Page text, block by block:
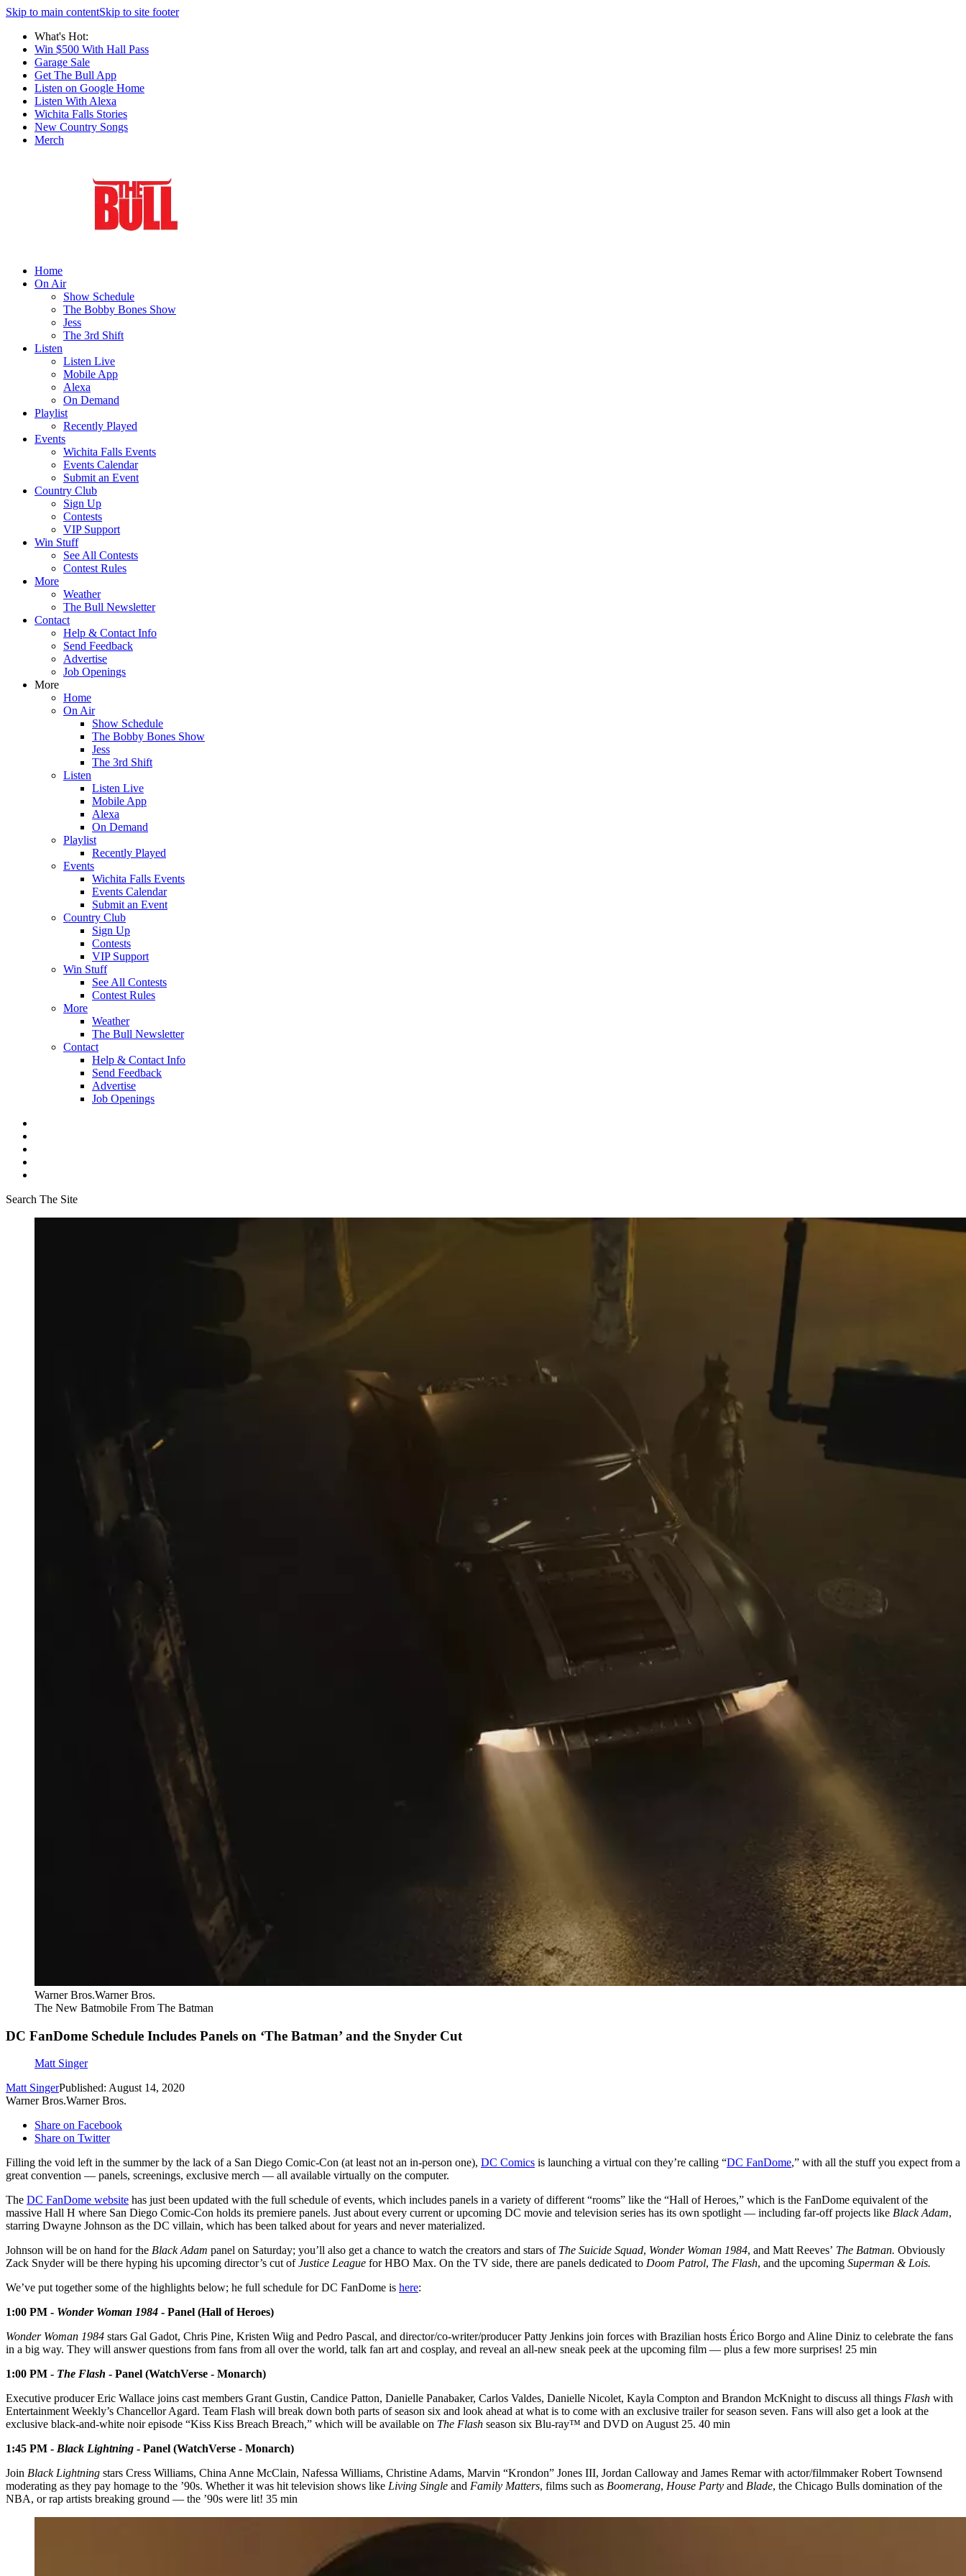
Skip to main contentSkip to site footer
What's Hot:
Win $500 With Hall Pass
Garage Sale
Get The Bull App
Listen on Google Home
Listen With Alexa
Wichita Falls Stories
New Country Songs
Merch
Home
On Air
Show Schedule
The Bobby Bones Show
Jess
The 3rd Shift
Listen
Listen Live
Mobile App
Alexa
On Demand
Playlist
Recently Played
Events
Wichita Falls Events
Events Calendar
Submit an Event
Country Club
Sign Up
Contests
VIP Support
Win Stuff
See All Contests
Contest Rules
More
Weather
The Bull Newsletter
Contact
Help & Contact Info
Send Feedback
Advertise
Job Openings
More
Home
On Air
Show Schedule
The Bobby Bones Show
Jess
The 3rd Shift
Listen
Listen Live
Mobile App
Alexa
On Demand
Playlist
Recently Played
Events
Wichita Falls Events
Events Calendar
Submit an Event
Country Club
Sign Up
Contests
VIP Support
Win Stuff
See All Contests
Contest Rules
More
Weather
The Bull Newsletter
Contact
Help & Contact Info
Send Feedback
Advertise
Job Openings
Search The Site
Warner Bros.Warner Bros.
The New Batmobile From The Batman
DC FanDome Schedule Includes Panels on ‘The Batman’ and the Snyder Cut
Matt Singer
Matt SingerPublished: August 14, 2020
Warner Bros.Warner Bros.
Share on Facebook
Share on Twitter
Filling the void left in the summer by the lack of a San Diego Comic-Con (at least not an in-person one), DC Comics is launching a virtual con they’re calling “DC FanDome,” with all the stuff you expect from a
great convention — panels, screenings, exclusive merch — all available virtually on the computer.
The DC FanDome website has just been updated with the full schedule of events, which includes panels in a variety of different “rooms” like the “Hall of Heroes,” which is the FanDome equivalent of the
massive Hall H where San Diego Comic-Con holds its premiere panels. Just about every current or upcoming DC movie and television series has its own spotlight — including far-off projects like Black Adam,
starring Dwayne Johnson as the DC villain, which has been talked about for years and never materialized.
Johnson will be on hand for the Black Adam panel on Saturday; you’ll also get a chance to watch the creators and stars of The Suicide Squad, Wonder Woman 1984, and Matt Reeves’ The Batman. Obviously
Zack Snyder will be there hyping his upcoming director’s cut ofJustice League for HBO Max. On the TV side, there are panels dedicated to Doom Patrol, The Flash, and the upcoming Superman & Lois.
We’ve put together some of the highlights below; he full schedule for DC FanDome is here:
1:00 PM - Wonder Woman 1984 - Panel (Hall of Heroes)
Wonder Woman 1984 stars Gal Gadot, Chris Pine, Kristen Wiig and Pedro Pascal, and director/co-writer/producer Patty Jenkins join forces with Brazilian hosts Érico Borgo and Aline Diniz to celebrate the fans
in a big way. They will answer questions from fans from all over the world, talk fan art and cosplay, and reveal an all-new sneak peek at the upcoming film — plus a few more surprises! 25 min
1:00 PM - The Flash - Panel (WatchVerse - Monarch)
Executive producer Eric Wallace joins cast members Grant Gustin, Candice Patton, Danielle Panabaker, Carlos Valdes, Danielle Nicolet, Kayla Compton and Brandon McKnight to discuss all things Flash with
Entertainment Weekly’s Chancellor Agard. Team Flash will break down both parts of season six and look ahead at what is to come with an exclusive trailer for season seven. Fans will also get a look at the
exclusive black-and-white noir episode “Kiss Kiss Breach Breach,” which will be available on The Flash season six Blu-ray™ and DVD on August 25. 40 min
1:45 PM - Black Lightning - Panel (WatchVerse - Monarch)
Join Black Lightning stars Cress Williams, China Anne McClain, Nafessa Williams, Christine Adams, Marvin “Krondon” Jones III, Jordan Calloway and James Remar with actor/filmmaker Robert Townsend
moderating as they pay homage to the ’90s. Whether it was hit television shows like Living Single and Family Matters, films such as Boomerang, House Party and Blade, the Chicago Bulls domination of the
NBA, or rap artists breaking ground — the ’90s were lit! 35 min